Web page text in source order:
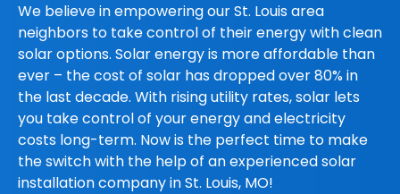
We believe in empowering our St. Louis area
neighbors to take control of their energy with clean
solar options. Solar energy is more affordable than
ever – the cost of solar has dropped over 80% in
the last decade. With rising utility rates, solar lets
you take control of your energy and electricity
costs long-term. Now is the perfect time to make
the switch with the help of an experienced solar
installation company in St. Louis, MO!